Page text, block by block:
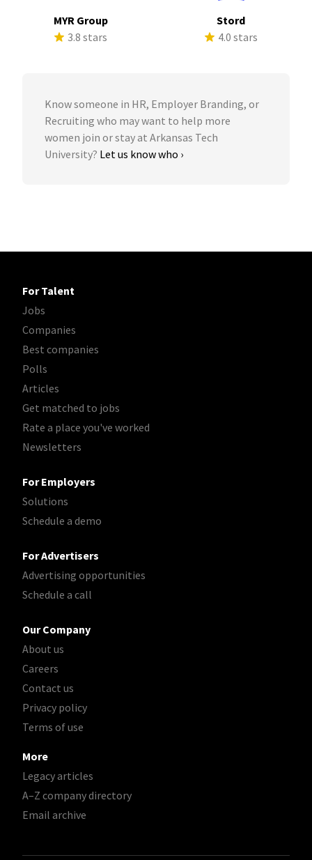
MYR Group
3.8 stars
Stord
4.0 stars
Know someone in HR, Employer Branding, or
Recruiting who may want to help more
women join or stay at Arkansas Tech
University? Let us know who ›
For Talent
Jobs
Companies
Best companies
Polls
Articles
Get matched to jobs
Rate a place you've worked
Newsletters
For Employers
Solutions
Schedule a demo
For Advertisers
Advertising opportunities
Schedule a call
Our Company
About us
Careers
Contact us
Privacy policy
Terms of use
More
Legacy articles
A–Z company directory
Email archive